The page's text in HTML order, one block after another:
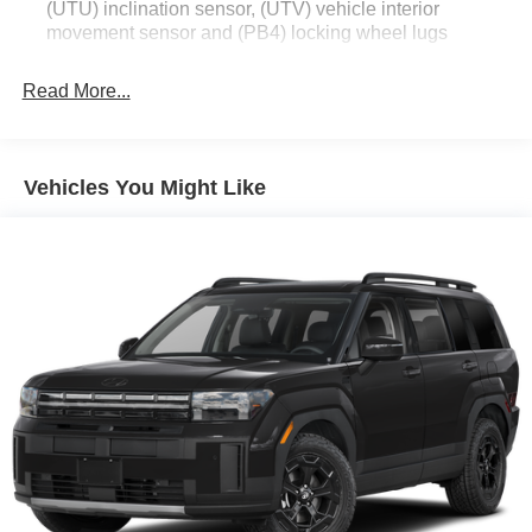
leather-appointed seating, real wood or carbon fiber
interior accents, and enhanced comfort features that turn
performance ride that balances responsiveness with long-
distance comfort.
system, you'll enjoy superior traction and stability,
providing peace of mind whether you're navigating slick
Texas roads or just enjoying the confident handling on dry
pavement.
Tech-Forward Luxury: Enjoy a seamless digital
experience with the Cadillac User Experience (CUE)
infotainment system, premium audio, and a suite of
advanced safety features designed to protect you and
your passengers at every turn.
(UTU) inclination sensor, (UTV) vehicle interior
movement sensor and (PB4) locking wheel lugs
Read More...
Vehicles You Might Like